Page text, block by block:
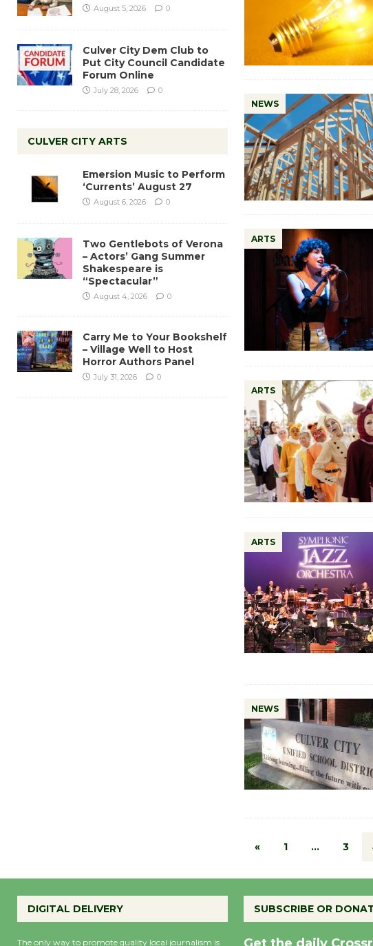
NEWS
ARTS
ARTS
ARTS
NEWS
« 1 … 3
August 5, 2026 0
Culver City Dem Club to
Put City Council Candidate
Forum Online
July 28, 2026 0
CULVER CITY ARTS
Emersion Music to Perform
‘Currents’ August 27
August 6, 2026 0
Two Gentlebots of Verona
– Actors’ Gang Summer
Shakespeare is
“Spectacular”
August 4, 2026 0
Carry Me to Your Bookshelf
– Village Well to Host
Horror Authors Panel
July 31, 2026 0
DIGITAL DELIVERY
The only way to promote quality local journalism is
SUBSCRIBE OR